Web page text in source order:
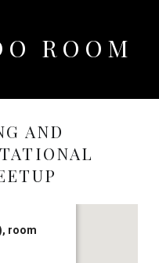
ROOM
AND
room